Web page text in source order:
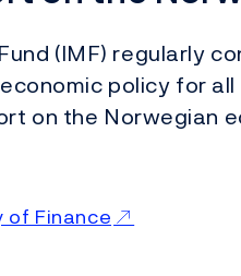
(IMF) regularly
policy for
on the Norwegian
of Finance